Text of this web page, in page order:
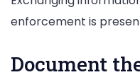
enforcement is
Document